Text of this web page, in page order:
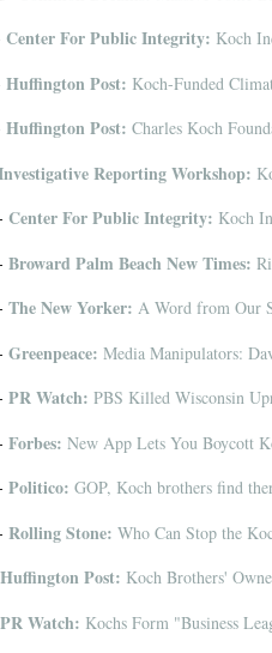
Center For Public Integrity: Koch
Huffington Post: Koch-Funded
Huffington Post: Charles Koch
Reporting Workshop:
Center For Public Integrity: Koch
Broward Palm Beach New Times:
The New Yorker: A Word from Our
Greenpeace: Media Manipulators:
PR Watch: PBS Killed Wisconsin
Forbes: New App Lets You Boycott
Politico: GOP, Koch brothers find
Rolling Stone: Who Can Stop the
Huffington Post: Koch Brothers'
PR Watch: Kochs Form "Business